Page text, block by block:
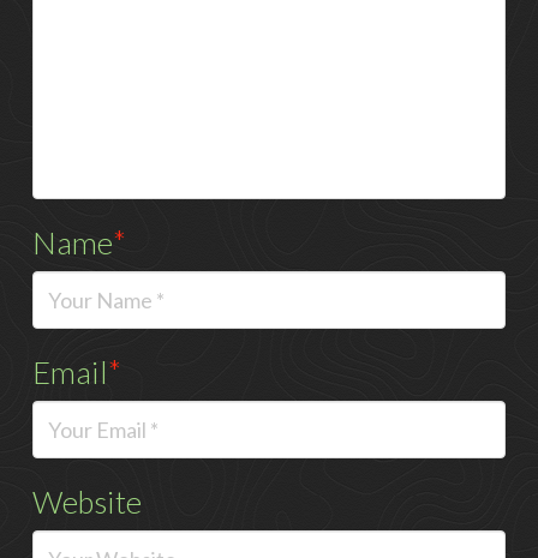
Name*
Email*
Website